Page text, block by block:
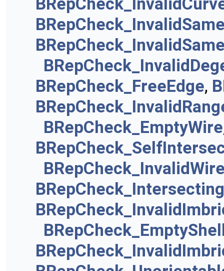
BRepCheck_FreeEdge,
BRepCheck_EmptyWire